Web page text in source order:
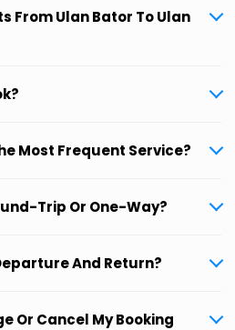
From Ulan Bator To Ulan
Most Frequent Service?
Trip Or One-Way?
And Return?
Or Cancel My Booking